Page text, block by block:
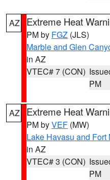
AZ Extreme Heat
PM by FGZ (JLS)
Marble and Glen
in AZ
VTEC# 7 (CON)
PM
AZ Extreme Heat
PM byVEF (MW)
Lake Havasu and Fort
in AZ
VTEC# 3 (CON)
PM